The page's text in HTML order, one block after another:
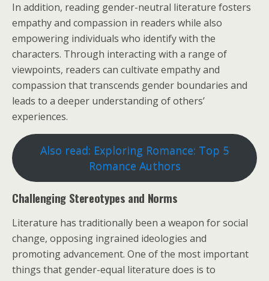
In addition, reading gender-neutral literature fosters
empathy and compassion in readers while also
empowering individuals who identify with the
characters. Through interacting with a range of
viewpoints, readers can cultivate empathy and
compassion that transcends gender boundaries and
leads to a deeper understanding of others’
experiences.
Also read: Exploring Romance: Top 5
Romance Authors
Challenging Stereotypes and Norms
Literature has traditionally been a weapon for social
change, opposing ingrained ideologies and
promoting advancement. One of the most important
things that gender-equal literature does is to